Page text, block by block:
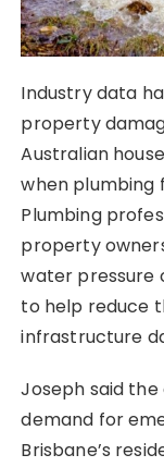
Industry data
property
Australian
when plumbing
Plumbing
property
water pressure
to help reduce
infrastructure
Joseph said
demand for
Brisbane’s